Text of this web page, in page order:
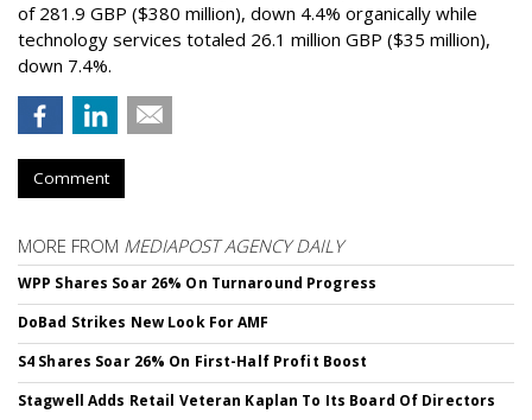
of 281.9 GBP ($380 million), down 4.4% organically while
technology services totaled 26.1 million GBP ($35 million),
down 7.4%.
Comment
MORE FROM MEDIAPOST AGENCY DAILY
WPP Shares Soar 26% On Turnaround Progress
DoBad Strikes New Look For AMF
S4 Shares Soar 26% On First-Half Profit Boost
Stagwell Adds Retail Veteran Kaplan To Its Board Of Directors